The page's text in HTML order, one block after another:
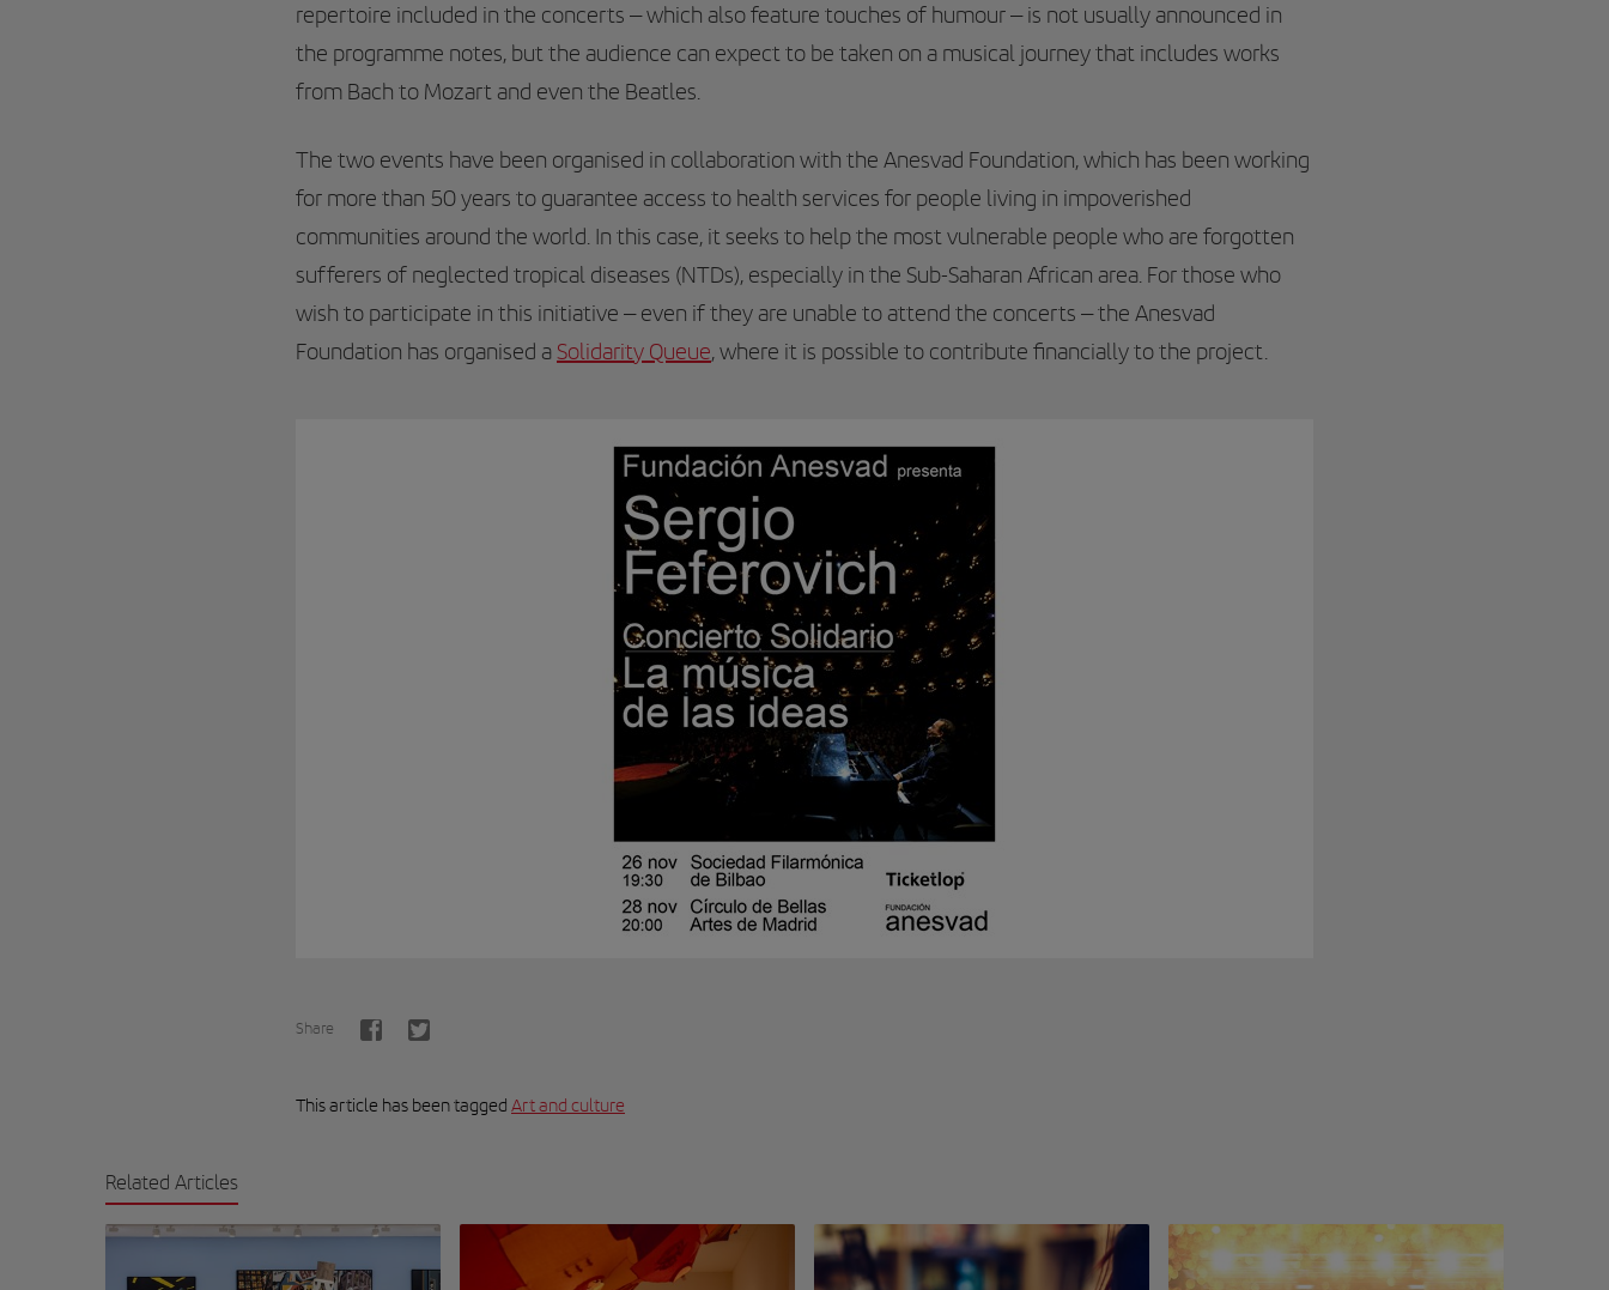
repertoire included in the concerts – which also feature touches of humour – is not usually announced in
the programme notes, but the audience can expect to be taken on a musical journey that includes works
from Bach to Mozart and even the Beatles.
The two events have been organised in collaboration with the Anesvad Foundation, which has been working
for more than 50 years to guarantee access to health services for people living in impoverished
communities around the world. In this case, it seeks to help the most vulnerable people who are forgotten
sufferers of neglected tropical diseases (NTDs), especially in the Sub-Saharan African area. For those who
wish to participate in this initiative – even if they are unable to attend the concerts – the Anesvad
Foundation has organised aSolidarity Queue, where it is possible to contribute financially to the project.
Share
This article has been tagged Art and culture
Related Articles